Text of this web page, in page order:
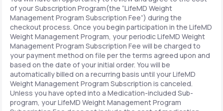
of your Subscription Program(the “LifeMD Weight
Management Program Subscription Fee”) during the
checkout process. Once you begin participation in the LifeMD
Weight Management Program, your periodic LifeMD Weight
Management Program Subscription Fee will be charged to
your payment method on file per the terms agreed upon and
based on the date of your initial order. You will be
automatically billed on a recurring basis until your LifeMD
Weight Management Program Subscription is canceled.
Unless you have opted into a Medication-included Sub-
program, your LifeMD Weight Management Program